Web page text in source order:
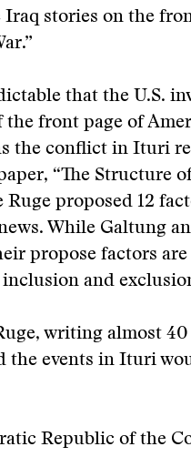
stories on the
that the U.S.
the front page of
the conflict in Ituri
“The Structure
Ruge proposed 12
While Galtung
propose factors
and
writing almost
the events in Ituri
Republic of the